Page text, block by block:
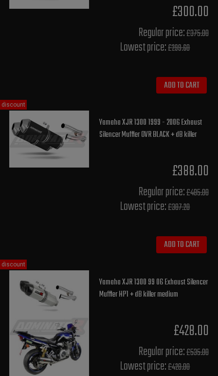
£300.00
Regular price:£375.00
Lowest price:£299.60
ADD TO CART
Yamaha XJR 1300 1999 - 2006 Exhaust
Silencer Muffler OVR BLACK + dB killer
£388.00
Regular price:£485.00
Lowest price:£387.20
ADD TO CART
discount
Yamaha XJR 1300 99 06 Exhaust Silencer
Muffler HP1 + dB killer medium
£428.00
Regular price:£535.00
Lowest price:£428.00
discount